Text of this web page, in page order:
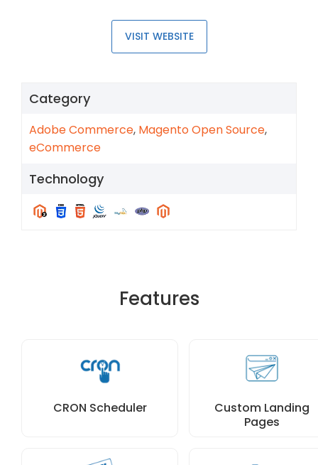
VISIT WEBSITE
Category
Adobe Commerce, Magento Open Source,
eCommerce
Technology
Features
CRON Scheduler
Custom Landing
Pages